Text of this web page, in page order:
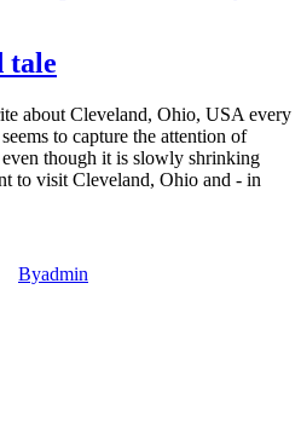
tale
about Cleveland, Ohio, USA every
to capture the attention of
though it is slowly shrinking
to visit Cleveland, Ohio and - in
Byadmin